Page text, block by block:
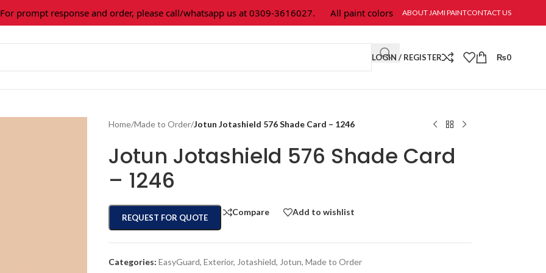
response and order, please call/whatsapp us at 0309-3616027. All paint colors & textures are available at Jami Paint.
ABOUT JAMI PAINTCONTACT US
LOGIN / REGISTER ₨0
Home/Made to Order/Jotun Jotashield 576 Shade Card – 1246
Jotun Jotashield 576 Shade Card
– 1246
REQUEST FOR QUOTE
Compare Add to wishlist
Categories: EasyGuard, Exterior, Jotashield, Jotun, Made to Order